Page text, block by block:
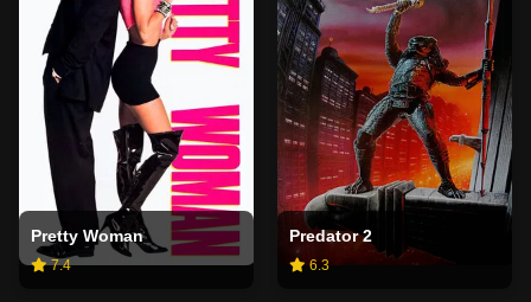
Pretty Woman
7.4
Predator 2
6.3